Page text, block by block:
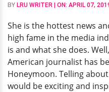
Went
For
Honeymoon:
Relished
Married
Life
BY LRU WRITER | ON: APRIL 07,
She is the hottest news
high fame in the media
is and what she does.
American journalist has
Honeymoon. Telling
would be exciting and